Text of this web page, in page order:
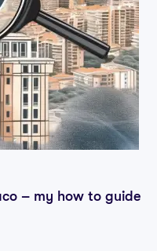
– my how to guide